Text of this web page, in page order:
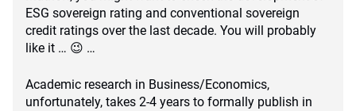
ESG sovereign rating and conventional sovereign
credit ratings over the last decade. You will probably
like it … 😉 …
Academic research in Business/Economics,
unfortunately, takes 2-4 years to formally publish in